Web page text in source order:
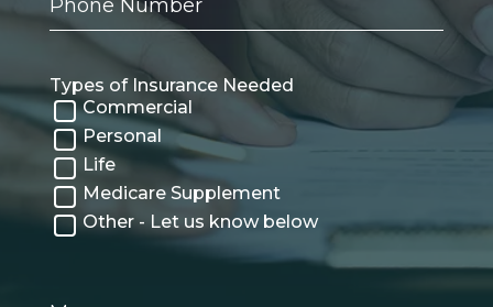
Number
Types of Insurance Needed
Commercial
Personal
Life
Medicare Supplement
Other - Let us know below